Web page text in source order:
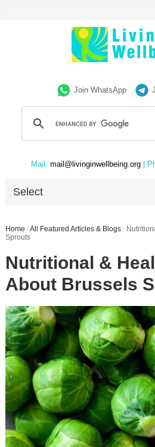
Join WhatsApp
Mail: mail@livinginwellbeing.org |
Select
Home /All Featured Articles & Blogs /
Sprouts
Nutritional &
About Brussels